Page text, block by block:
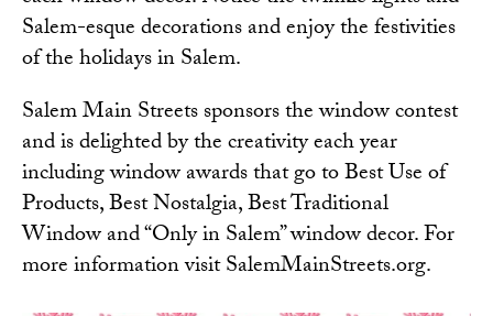
Salem-esque decorations and enjoy the festivities
of the holidays in Salem.
Salem Main Streets sponsors the window contest
and is delighted by the creativity each year
including window awards that go to Best Use of
Products, Best Nostalgia, Best Traditional
Window and “Only in Salem” window decor. For
more information visitSalemMainStreets.org.